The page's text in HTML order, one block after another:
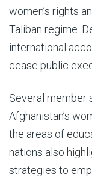
women’s rights
Taliban regime.
international
cease public
Several member
Afghanistan’s
the areas of
nations also
strategies to